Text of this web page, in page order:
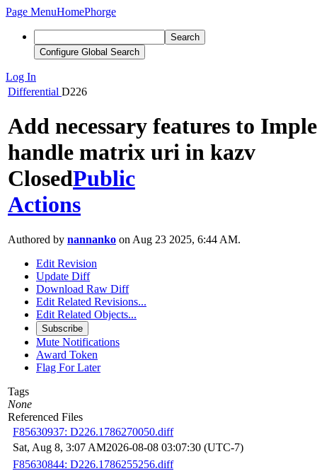
Page MenuHomePhorge
Search
Configure Global Search
Log In
Differential D226
Add necessary features to
handle matrix uri in kazv
ClosedPublic
Actions
Authored by nannanko on Aug 23 2025, 6:44 AM.
Edit Revision
Update Diff
Download Raw Diff
Edit Related Revisions...
Edit Related Objects...
Subscribe
Mute Notifications
Award Token
Flag For Later
Tags
None
Referenced Files
F85630937: D226.1786270050.diff
Sat, Aug 8, 3:07 AM2026-08-08 03:07:30 (UTC-7)
F85630844: D226.1786255256.diff